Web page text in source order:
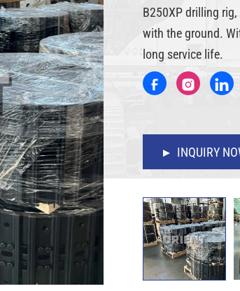
B250XP drilling
with the ground.
long service life.
INQUIRY